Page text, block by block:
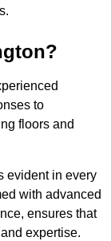
to
floors and
evident in every
with advanced
ensures that
expertise.